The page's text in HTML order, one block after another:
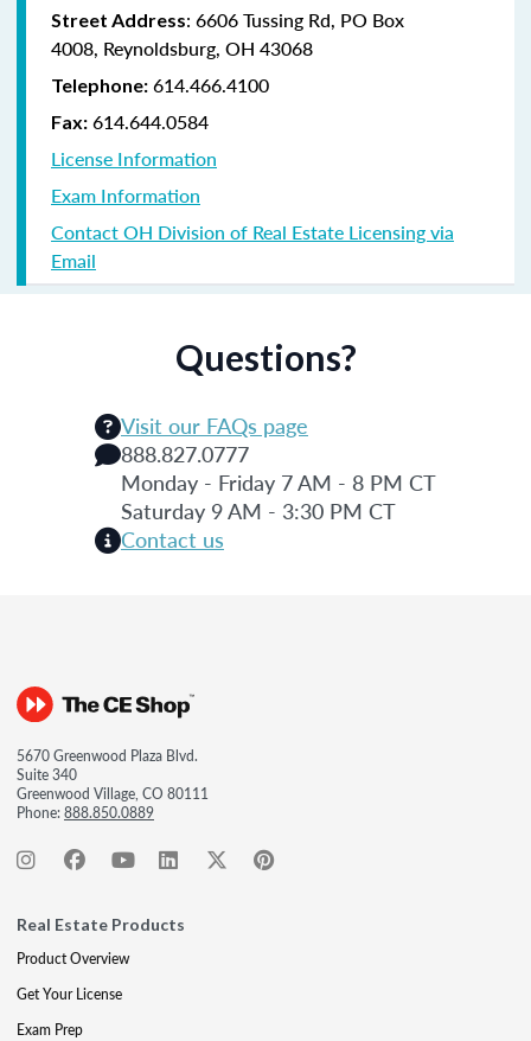
Street Address: 6606 Tussing Rd, PO Box
4008, Reynoldsburg, OH 43068
Telephone: 614.466.4100
Fax: 614.644.0584
License Information
Exam Information
Contact OH Division of Real Estate Licensing via
Email
Questions?
Visit our FAQs page
888.827.0777
Monday - Friday 7 AM - 8 PM CT
Saturday 9 AM - 3:30 PM CT
Contact us
5670 Greenwood Plaza Blvd.
Suite 340
Greenwood Village, CO 80111
Phone:888.850.0889
Real Estate Products
Product Overview
Get Your License
Exam Prep